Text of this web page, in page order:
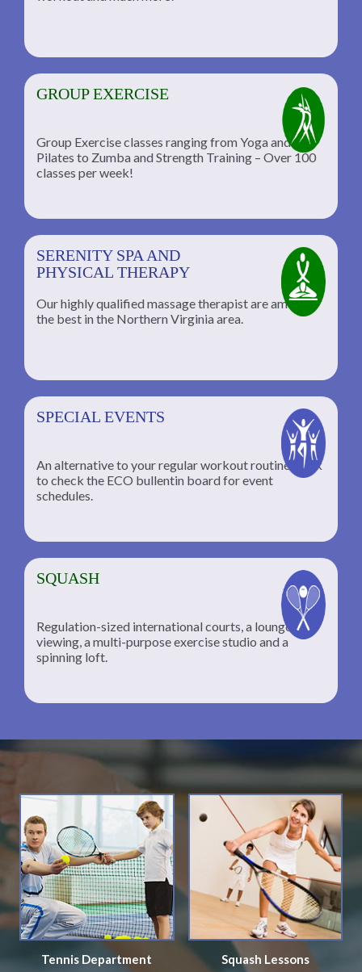
GROUP EXERCISE
Group Exercise classes ranging from Yoga and
Pilates to Zumba and Strength Training – Over 100
classes per week!
SERENITY SPA AND
PHYSICAL THERAPY
Our highly qualified massage therapist are among
the best in the Northern Virginia area.
SPECIAL EVENTS
An alternative to your regular workout routine; click
to check the ECO bullentin board for event
schedules.
SQUASH
Regulation-sized international courts, a lounge for
viewing, a multi-purpose exercise studio and a
spinning loft.
Tennis Department Squash Lessons